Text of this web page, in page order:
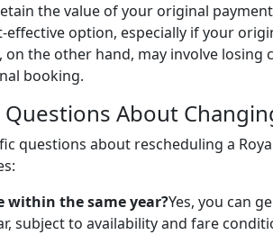
the value of your original
effective option, especially if your
on the other hand, may involve losing
booking.
About
questions about rescheduling a
within the same year?Yes, you can
subject to availability and fare